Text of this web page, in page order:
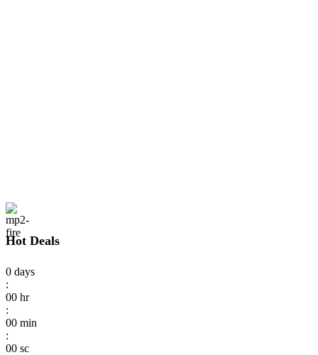
Hot Deals
0 days
:
00 hr
:
00 min
:
00 sc